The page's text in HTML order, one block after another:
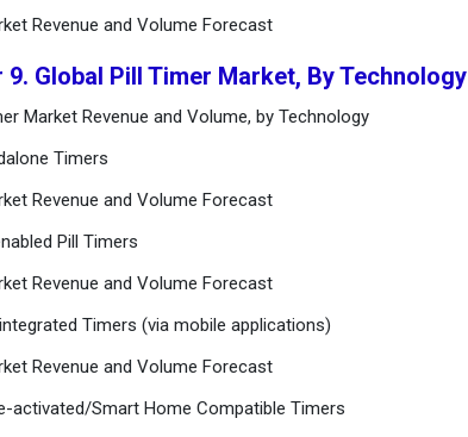
Revenue and Volume Forecast
9. Global Pill Timer Market, By Technology
Market Revenue and Volume, by Technology
Timers
Revenue and Volume Forecast
Pill Timers
Revenue and Volume Forecast
Timers (via mobile applications)
Revenue and Volume Forecast
activated/Smart Home Compatible Timers